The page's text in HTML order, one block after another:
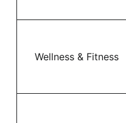
Wellness & Fitness